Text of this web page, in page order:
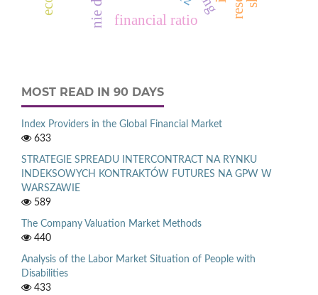
financial ratio
MOST READ IN 90 DAYS
Index Providers in the Global Financial Market
633
STRATEGIE SPREADU INTERCONTRACT NA RYNKU
INDEKSOWYCH KONTRAKTÓW FUTURES NA GPW W
WARSZAWIE
589
The Company Valuation Market Methods
440
Analysis of the Labor Market Situation of People with
Disabilities
433